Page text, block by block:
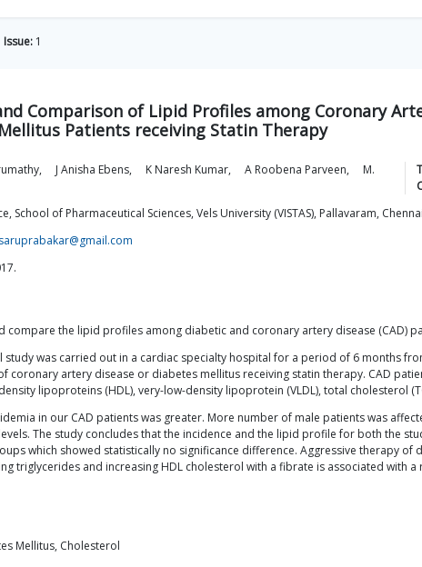
Issue: 1
Comparison of Lipid Profiles among Coronary
Patients receiving Statin Therapy
, J Anisha Ebens, K Naresh Kumar, A Roobena Parveen,
M.
School of Pharmaceutical Sciences, Vels University (VISTAS), Pallavaram,
saruprabakar@gmail.com
compare the lipid profiles among diabetic and coronary artery disease (CAD)
was carried out in a cardiac specialty hospital for a period of 6 months
coronary artery disease or diabetes mellitus receiving statin therapy. CAD
lipoproteins (HDL), very-low-density lipoprotein (VLDL), total cholesterol
in our CAD patients was greater. More number of male patients was
The study concludes that the incidence and the lipid profile for both the
which showed statistically no significance difference. Aggressive therapy
triglycerides and increasing HDL cholesterol with a fibrate is associated with
Mellitus, Cholesterol